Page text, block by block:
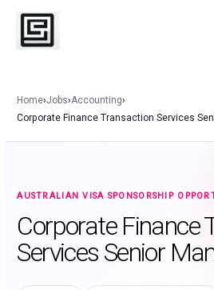
Skip
content
Home›Jobs›Accounting›
Corporate Finance Transaction Services
AUSTRALIAN VISA SPONSORSHIP
Corporate Finance
Services Senior